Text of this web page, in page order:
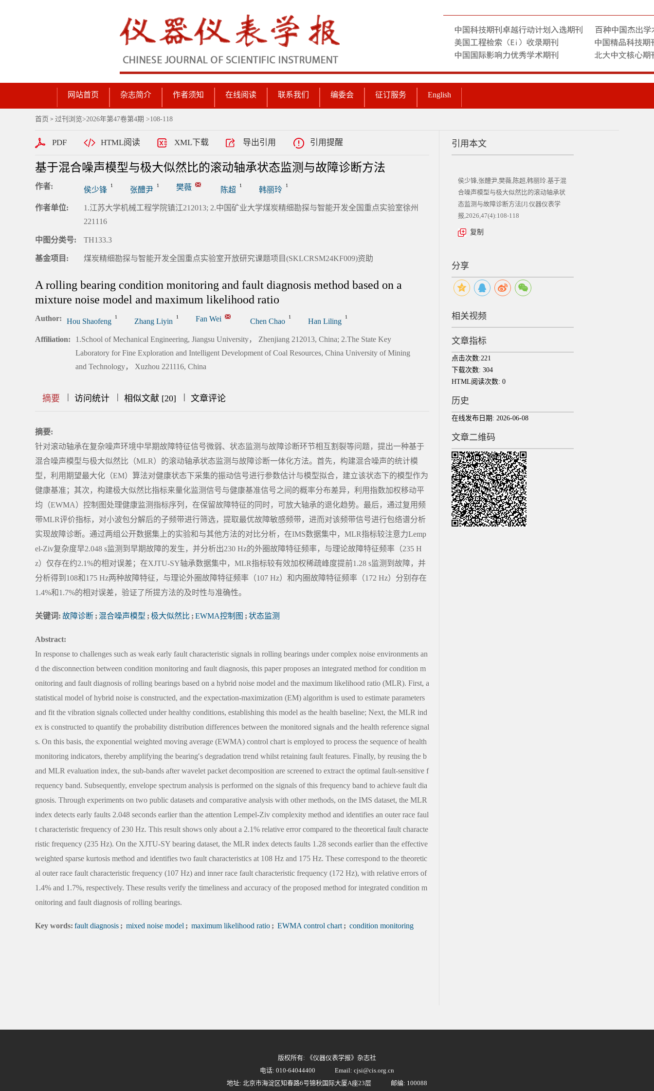
网站首页 杂志简介 作者须知 在线阅读 联系我们 编委会 征订服务 English
首页 > 过刊浏览>2026年第47卷第4期 >108-118
PDF HTML阅读 XML下载 导出引用 引用提醒
基于混合噪声模型与极大似然比的滚动轴承状态监测与故障诊断方法
作者: 侯少锋
1
张醴尹
1 樊薇 陈超
1
韩丽玲
1
作者单位:
1.江苏大学机械工程学院镇江212013; 2.中国矿业大学煤炭精细勘探与智能开发全国重点实验室徐州
221116
中图分类号: TH133.3
基金项目: 煤炭精细勘探与智能开发全国重点实验室开放研究课题项目(SKLCRSM24KF009)资助
A rolling bearing condition monitoring and fault diagnosis method based on a
mixture noise model and maximum likelihood ratio
Author: Hou Shaofeng
1
Zhang Liyin
1 Fan Wei Chen Chao
1
Han Liling
1
Affiliation:
1.School of Mechanical Engineering, Jiangsu University， Zhenjiang 212013, China; 2.The State Key
Laboratory for Fine Exploration and Intelligent Development of Coal Resources, China University of Mining
and Technology， Xuzhou 221116, China
摘要 || 访问统计 || 相似文献 [20] ||| 文章评论
摘要:
针对滚动轴承在复杂噪声环境中早期故障特征信号微弱、状态监测与故障诊断环节相互割裂等问题，提出一种基于
混合噪声模型与极大似然比（MLR）的滚动轴承状态监测与故障诊断一体化方法。首先，构建混合噪声的统计模
型，利用期望最大化（EM）算法对健康状态下采集的振动信号进行参数估计与模型拟合，建立该状态下的模型作为
健康基准；其次，构建极大似然比指标来量化监测信号与健康基准信号之间的概率分布差异，利用指数加权移动平
均（EWMA）控制图处理健康监测指标序列，在保留故障特征的同时，可放大轴承的退化趋势。最后，通过复用频
带MLR评价指标，对小波包分解后的子频带进行筛选，提取最优故障敏感频带，进而对该频带信号进行包络谱分析
实现故障诊断。通过两组公开数据集上的实验和与其他方法的对比分析，在IMS数据集中，MLR指标较注意力Lemp
el-Ziv复杂度早2.048 s监测到早期故障的发生，并分析出230 Hz的外圈故障特征频率，与理论故障特征频率（235 H
z）仅存在约2.1%的相对误差；在XJTU-SY轴承数据集中，MLR指标较有效加权稀疏峰度提前1.28 s监测到故障，并
分析得到108和175 Hz两种故障特征，与理论外圈故障特征频率（107 Hz）和内圈故障特征频率（172 Hz）分别存在
1.4%和1.7%的相对误差，验证了所提方法的及时性与准确性。
关键词: 故障诊断 ; 混合噪声模型 ; 极大似然比 ; EWMA控制图 ; 状态监测
Abstract:
In response to challenges such as weak early fault characteristic signals in rolling bearings under complex noise environments an
d the disconnection between condition monitoring and fault diagnosis, this paper proposes an integrated method for condition m
onitoring and fault diagnosis of rolling bearings based on a hybrid noise model and the maximum likelihood ratio (MLR). First, a
statistical model of hybrid noise is constructed, and the expectation-maximization (EM) algorithm is used to estimate parameters
and fit the vibration signals collected under healthy conditions, establishing this model as the health baseline; Next, the MLR ind
ex is constructed to quantify the probability distribution differences between the monitored signals and the health reference signal
s. On this basis, the exponential weighted moving average (EWMA) control chart is employed to process the sequence of health
monitoring indicators, thereby amplifying the bearing′s degradation trend whilst retaining fault features. Finally, by reusing the b
and MLR evaluation index, the sub-bands after wavelet packet decomposition are screened to extract the optimal fault-sensitive f
requency band. Subsequently, envelope spectrum analysis is performed on the signals of this frequency band to achieve fault dia
gnosis. Through experiments on two public datasets and comparative analysis with other methods, on the IMS dataset, the MLR
index detects early faults 2.048 seconds earlier than the attention Lempel-Ziv complexity method and identifies an outer race faul
t characteristic frequency of 230 Hz. This result shows only about a 2.1% relative error compared to the theoretical fault characte
ristic frequency (235 Hz). On the XJTU-SY bearing dataset, the MLR index detects faults 1.28 seconds earlier than the effective
weighted sparse kurtosis method and identifies two fault characteristics at 108 Hz and 175 Hz. These correspond to the theoretic
al outer race fault characteristic frequency (107 Hz) and inner race fault characteristic frequency (172 Hz), with relative errors of
1.4% and 1.7%, respectively. These results verify the timeliness and accuracy of the proposed method for integrated condition m
onitoring and fault diagnosis of rolling bearings.
Key words: fault diagnosis ; mixed noise model ; maximum likelihood ratio ; EWMA control chart ; condition monitoring
引用本文
侯少锋,张醴尹,樊薇,陈超,韩丽玲.基于混
合噪声模型与极大似然比的滚动轴承状
态监测与故障诊断方法[J].仪器仪表学
报,2026,47(4):108-118
复制
分享
相关视频
文章指标
点击次数:221
下载次数: 304
HTML阅读次数: 0
历史
在线发布日期: 2026-06-08
文章二维码
版权所有: 《仪器仪表学报》杂志社
电话: 010-64044400
Email: cjsi@cis.org.cn
地址: 北京市海淀区知春路6号锦秋国际大厦A座23层
邮编: 100088